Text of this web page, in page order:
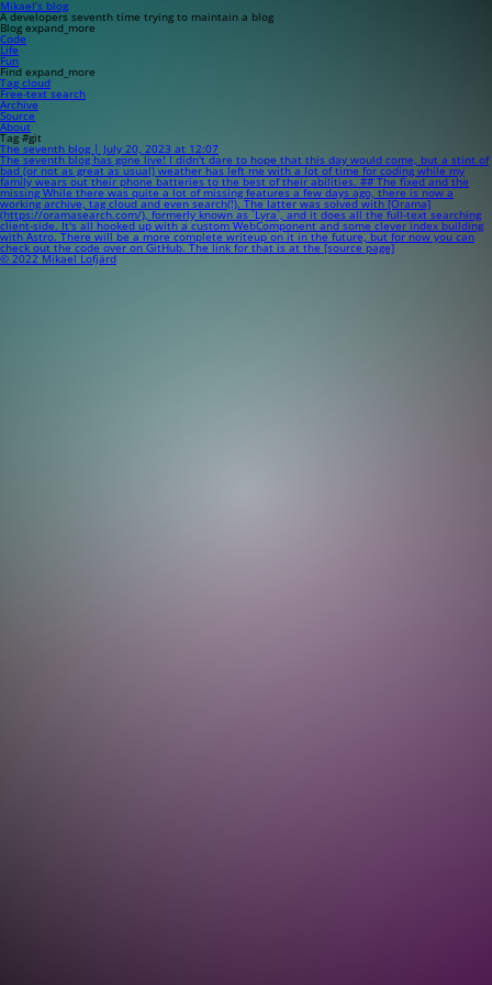
Mikael’s blog
A developers seventh time trying to maintain a blog
Blog expand_more
Code
Life
Fun
Find expand_more
Tag cloud
Free-text search
Archive
Source
About
Tag #git
The seventh blog | July 20, 2023 at 12:07
The seventh blog has gone live! I didn't dare to hope that this day would come, but a stint of
bad (or not as great as usual) weather has left me with a lot of time for coding while my
family wears out their phone batteries to the best of their abilities. ## The fixed and the
missing While there was quite a lot of missing features a few days ago, there is now a
working archive, tag cloud and even search(!). The latter was solved with [Orama]
(https://oramasearch.com/), formerly known as `Lyra`, and it does all the full-text searching
client-side. It's all hooked up with a custom WebComponent and some clever index building
with Astro. There will be a more complete writeup on it in the future, but for now you can
check out the code over on GitHub. The link for that is at the [source page]
© 2022 Mikael Lofjärd